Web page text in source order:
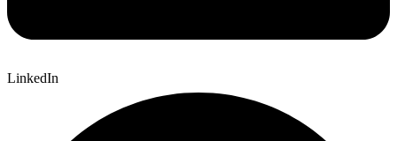
LinkedIn